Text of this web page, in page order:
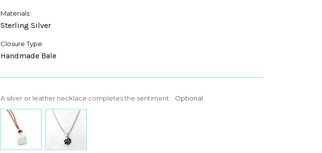
Materials:
Sterling Silver
Closure Type:
Handmade Bale
A silver or leather necklace completes the sentiment: Optional